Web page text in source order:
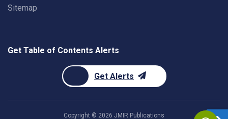
Sitemap
Get Table of Contents Alerts
Get Alerts
Copyright © 2026 JMIR Publications